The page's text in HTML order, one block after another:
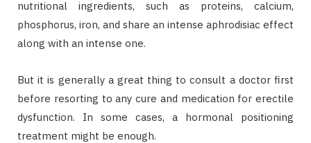
nutritional ingredients, such as proteins, calcium,
phosphorus, iron, and share an intense aphrodisiac effect
along with an intense one.
But it is generally a great thing to consult a doctor first
before resorting to any cure and medication for erectile
dysfunction. In some cases, a hormonal positioning
treatment might be enough.